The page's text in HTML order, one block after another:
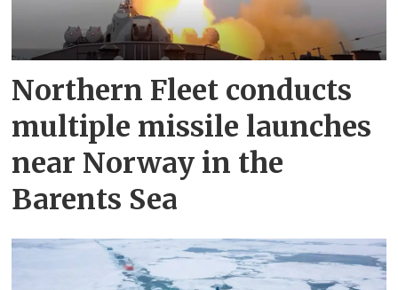
Northern Fleet conducts
multiple missile launches
near Norway in the
Barents Sea